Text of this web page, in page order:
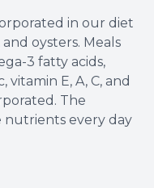
in our diet
oysters. Meals
3 fatty acids,
vitamin E, A, C, and
The
nutrients every day